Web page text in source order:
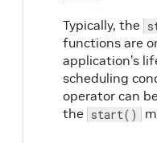
Typically, the
functions are
application’s
scheduling
operator can
the start()